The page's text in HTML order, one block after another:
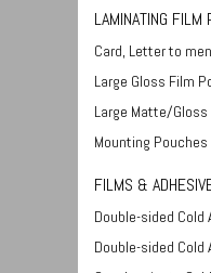
LAMINATING FILM
Card, Letter to
Large Gloss Film
Large Matte/
Mounting Pouches
FILMS &
Double-sided Cold
Double-sided Cold